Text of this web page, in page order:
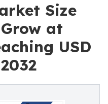
Size
at
USD